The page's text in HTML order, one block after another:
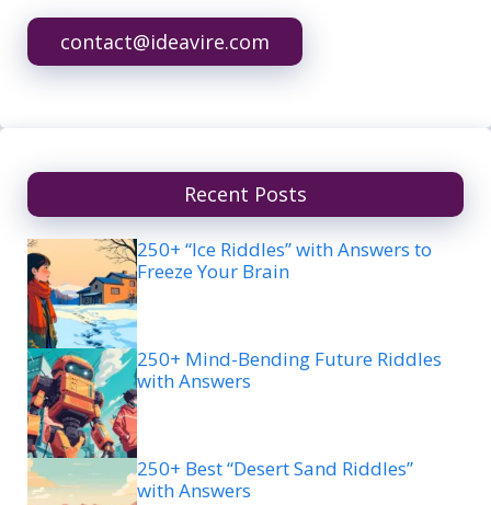
contact@ideavire.com
Recent Posts
250+ “Ice Riddles” with Answers to
Freeze Your Brain
250+ Mind-Bending Future Riddles
with Answers
250+ Best “Desert Sand Riddles”
with Answers